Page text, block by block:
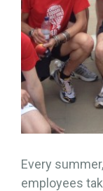
Every
employees